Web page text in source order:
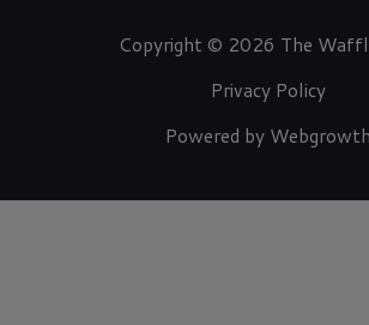
Copyright © 2026 The
Privacy Policy
Powered by Webgrowth